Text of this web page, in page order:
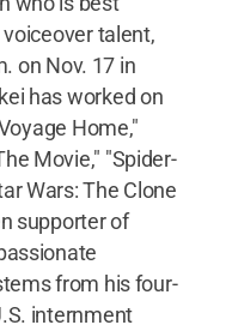
talent,
on Nov. 17 in
has worked on
Home,"
Movie," "Spider-
Wars: The Clone
supporter of
from his four-
internment